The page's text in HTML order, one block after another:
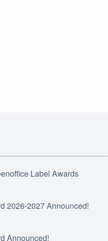
Label Awards
2026-2027 Announced!
Announced!